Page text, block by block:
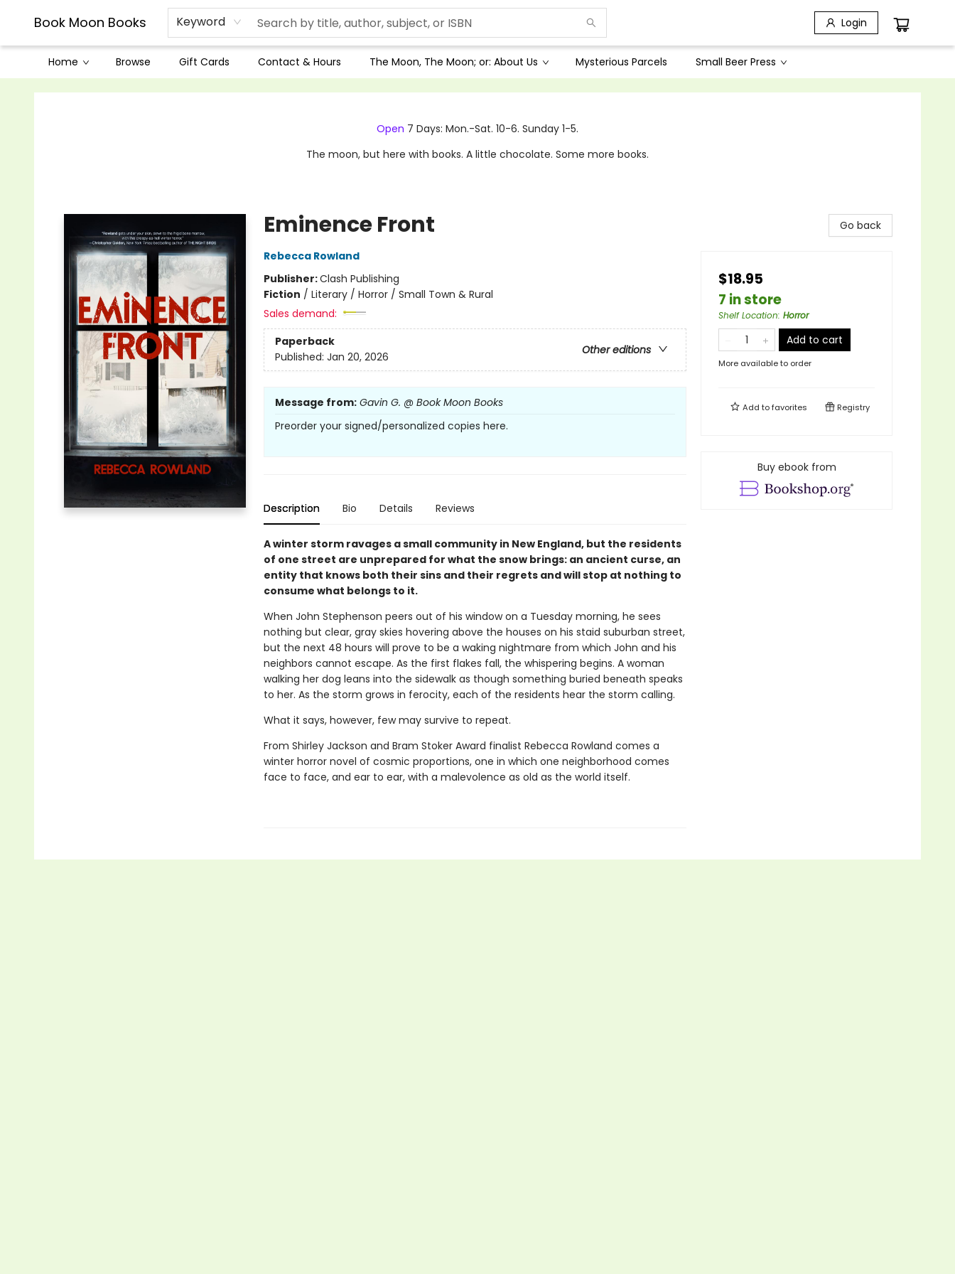
Book Moon Books Keyword Login
Home Browse Gift Cards Contact & Hours The Moon, The Moon; or: About Us Mysterious Parcels Small Beer Press
Book Moon Books
Open 7 Days: Mon.-Sat. 10-6. Sunday 1-5.
The moon, but here with books. A little chocolate. Some more books.
Eminence Front
Rebecca Rowland
Publisher:Clash Publishing
Fiction / Literary / Horror / Small Town & Rural
Sales demand:
Paperback
Other editions
Published: Jan 20, 2026
Message from: Gavin G. @ Book Moon Books
Preorder your signed/personalized copies here.
Description Bio Details Reviews
A winter storm ravages a small community in New England, but the residents
of one street are unprepared for what the snow brings: an ancient curse, an
entity that knows both their sins and their regrets and will stop at nothing to
consume what belongs to it.
When John Stephenson peers out of his window on a Tuesday morning, he sees
nothing but clear, gray skies hovering above the houses on his staid suburban street,
but the next 48 hours will prove to be a waking nightmare from which John and his
neighbors cannot escape. As the first flakes fall, the whispering begins. A woman
walking her dog leans into the sidewalk as though something buried beneath speaks
to her. As the storm grows in ferocity, each of the residents hear the storm calling.
What it says, however, few may survive to repeat.
From Shirley Jackson and Bram Stoker Award finalist Rebecca Rowland comes a
winter horror novel of cosmic proportions, one in which one neighborhood comes
face to face, and ear to ear, with a malevolence as old as the world itself.
Go back
$18.95
7 in store
Shelf Location: Horror
Add to cart
More available to order
Add tofavorites Registry
Buy ebook from